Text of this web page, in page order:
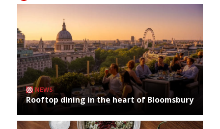
NEWS
Rooftop dining in the heart of Bloomsbury